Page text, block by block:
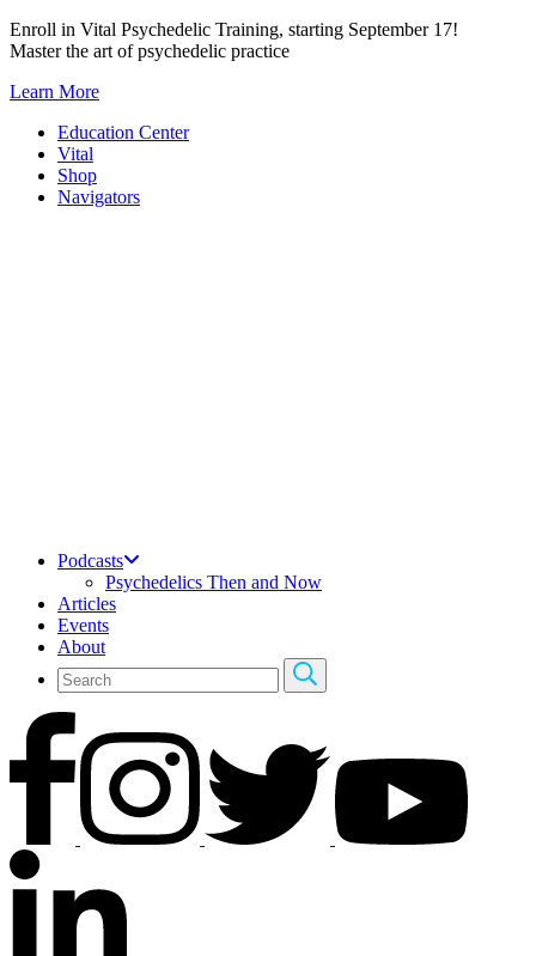
Skip
to
Enroll in Vital Psychedelic Training, starting September 17!
Master the art of psychedelic practice
Learn More
Education Center
Vital
Shop
Navigators
Podcasts
Psychedelics Then and Now
Articles
Events
About